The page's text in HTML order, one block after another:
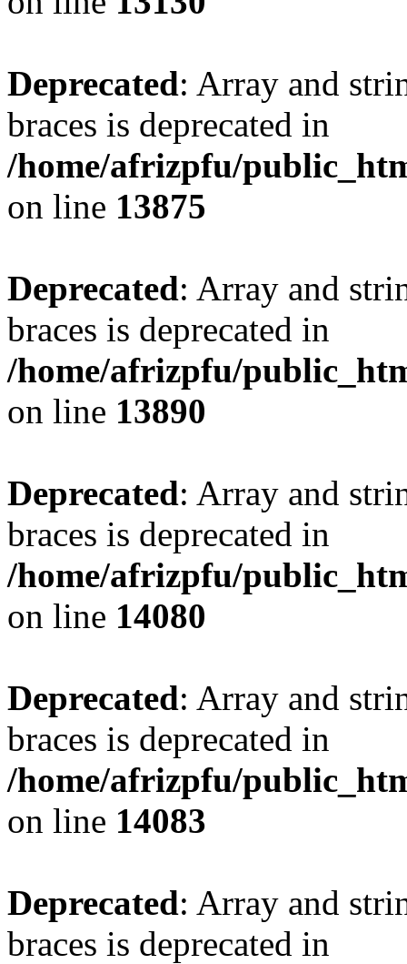
Deprecated: Array and
braces is deprecated in
/home/afrizpfu/
on line 13875
Deprecated: Array and
braces is deprecated in
/home/afrizpfu/
on line 13890
Deprecated: Array and
braces is deprecated in
/home/afrizpfu/
on line 14080
Deprecated: Array and
braces is deprecated in
/home/afrizpfu/
on line 14083
Deprecated: Array and
braces is deprecated in